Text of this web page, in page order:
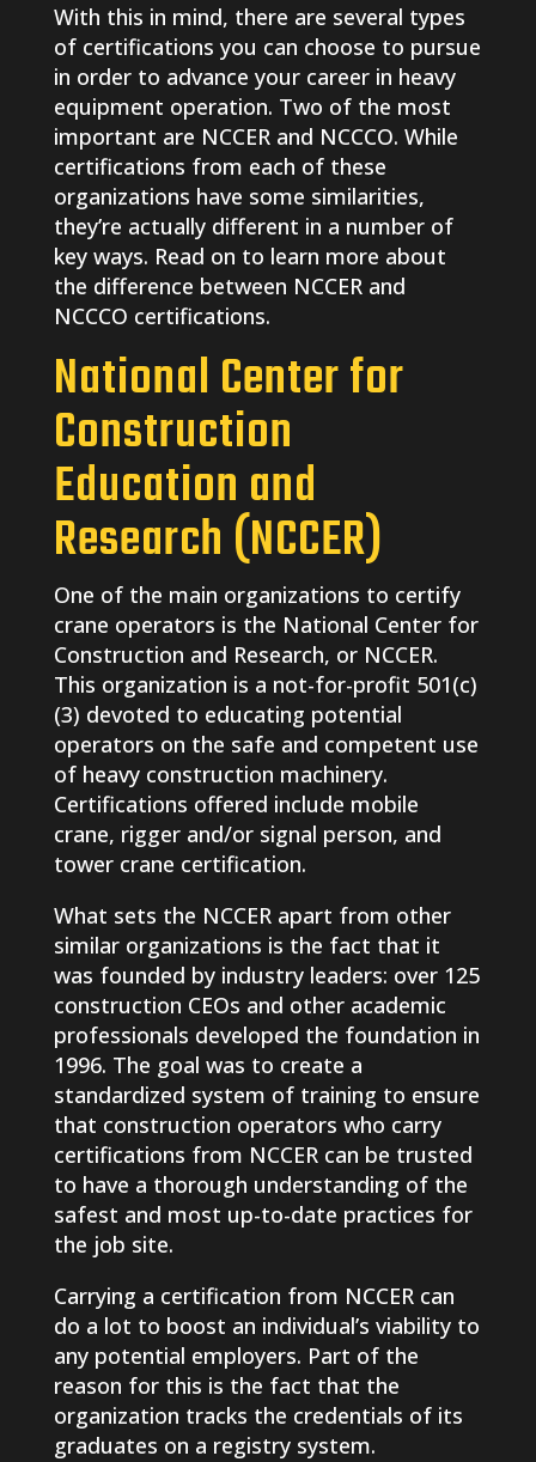
With this in mind, there are several types
of certifications you can choose to pursue
in order to advance your career in heavy
equipment operation. Two of the most
important are NCCER and NCCCO. While
certifications from each of these
organizations have some similarities,
they’re actually different in a number of
key ways. Read on to learn more about
the difference between NCCER and
NCCCO certifications.
National Center for
Construction
Education and
Research (NCCER)
One of the main organizations to certify
crane operators is the National Center for
Construction and Research, or NCCER.
This organization is a not-for-profit 501(c)
(3) devoted to educating potential
operators on the safe and competent use
of heavy construction machinery.
Certifications offered include mobile
crane, rigger and/or signal person, and
tower crane certification.
What sets the NCCER apart from other
similar organizations is the fact that it
was founded by industry leaders: over 125
construction CEOs and other academic
professionals developed the foundation in
1996. The goal was to create a
standardized system of training to ensure
that construction operators who carry
certifications from NCCER can be trusted
to have a thorough understanding of the
safest and most up-to-date practices for
the job site.
Carrying a certification from NCCER can
do a lot to boost an individual’s viability to
any potential employers. Part of the
reason for this is the fact that the
organization tracks the credentials of its
graduates on a registry system.